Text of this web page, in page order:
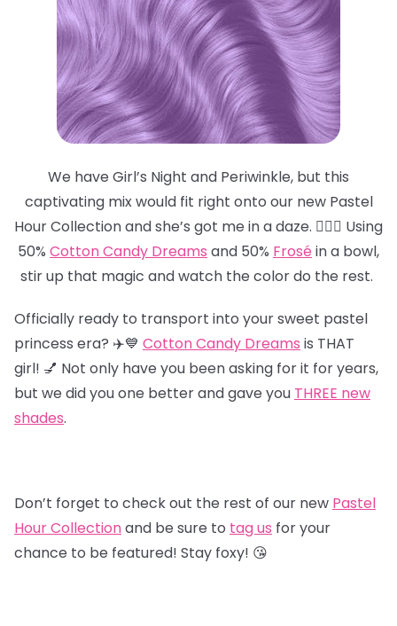
We have Girl’s Night and Periwinkle, but this
captivating mix would fit right onto our new Pastel
Hour Collection and she’s got me in a daze. 😵‍💫💜 Using
50% Cotton Candy Dreams and 50% Frosé in a bowl,
stir up that magic and watch the color do the rest.
Officially ready to transport into your sweet pastel
princess era? ✈️💙 Cotton Candy Dreams is THAT
girl! 💅 Not only have you been asking for it for years,
but we did you one better and gave you THREE new
shades.
Don’t forget to check out the rest of our new Pastel
Hour Collectionand be sure to tag us for your
chance to be featured! Stay foxy! 😘